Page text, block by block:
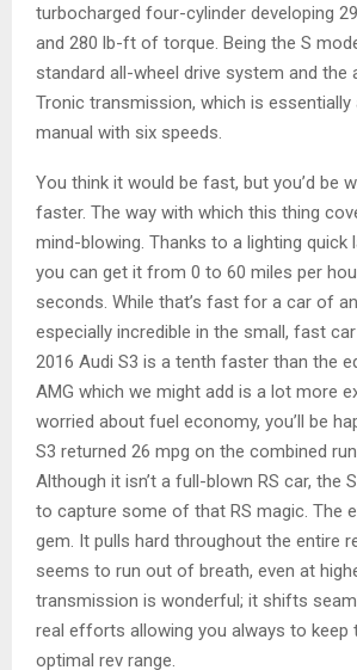
turbocharged four-cylinder developing
and 280 lb-ft of torque. Being the S
standard all-wheel drive system and the
Tronic transmission, which is essentially
manual with six speeds.
You think it would be fast, but you’d be
faster. The way with which this thing
mind-blowing. Thanks to a lighting quick
you can get it from 0 to 60 miles per
seconds. While that’s fast for a car of
especially incredible in the small, fast
2016 Audi S3 is a tenth faster than the
AMG which we might add is a lot more
worried about fuel economy, you’ll be
S3 returned 26 mpg on the combined run.
Although it isn’t a full-blown RS car, the
to capture some of that RS magic. The
gem. It pulls hard throughout the entire
seems to run out of breath, even at
transmission is wonderful; it shifts
real efforts allowing you always to keep
optimal rev range.